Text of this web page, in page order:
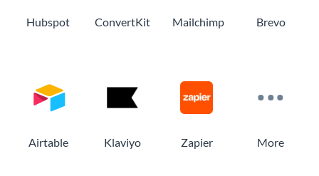
Hubspot ConvertKit Mailchimp Brevo
Airtable Klaviyo Zapier More